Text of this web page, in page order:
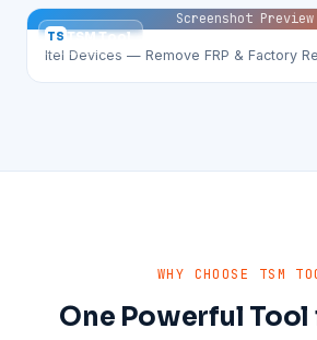
TS TSM Tool
Screenshot Preview
Itel Devices — Remove FRP & Factory
WHY CHOOSE TSM
One Powerful